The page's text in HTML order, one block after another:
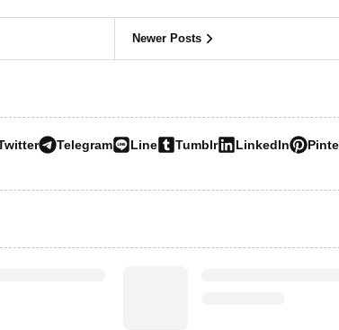
Newer Posts
Telegram Line Tumblr LinkedIn